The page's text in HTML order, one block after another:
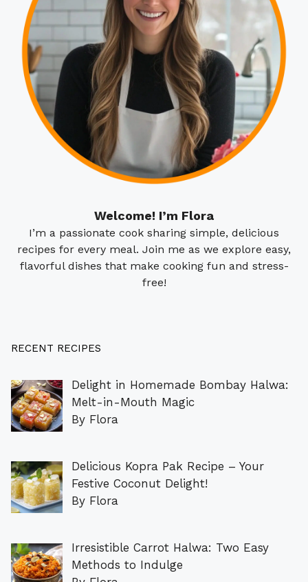
Welcome! I’m Flora
I’m a passionate cook sharing simple, delicious
recipes for every meal. Join me as we explore easy,
flavorful dishes that make cooking fun and stress-
free!
RECENT RECIPES
Delight in Homemade Bombay Halwa:
Melt-in-Mouth Magic
By Flora
Delicious Kopra Pak Recipe – Your
Festive Coconut Delight!
By Flora
Irresistible Carrot Halwa: Two Easy
Methods to Indulge